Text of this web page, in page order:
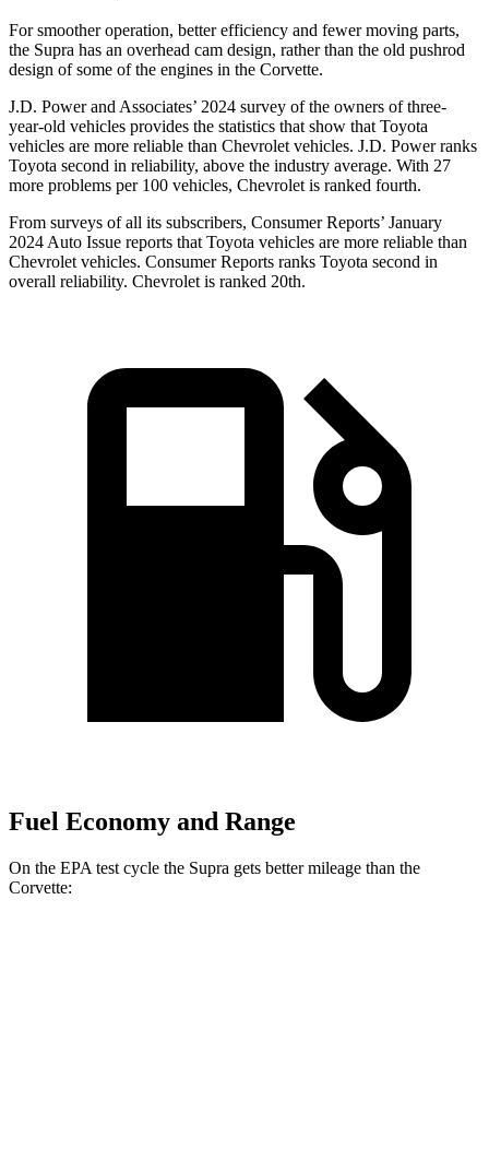
For smoother operation, better efficiency and fewer moving parts,
the Supra has an overhead cam design, rather than the old pushrod
design of some of the engines in the Corvette.
J.D. Power and Associates’ 2024 survey of the owners of three-
year-old vehicles provides the statistics that show that Toyota
vehicles are more reliable than Chevrolet vehicles. J.D. Power ranks
Toyota second in reliability, above the industry average. With 27
more problems per 100 vehicles, Chevrolet is ranked fourth.
From surveys of all its subscribers, Consumer Reports’ January
2024 Auto Issue reports that Toyota vehicles are more reliable than
Chevrolet vehicles. Consumer Reports ranks Toyota second in
overall reliability. Chevrolet is ranked 20th.
Fuel Economy and Range
On the EPA test cycle the Supra gets better mileage than the
Corvette: